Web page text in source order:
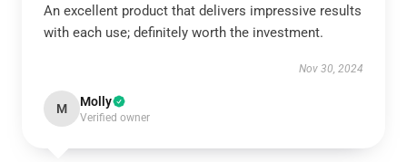
An excellent product that delivers impressive results
with each use; definitely worth the investment.
Nov 30, 2024
M Molly
Verified owner